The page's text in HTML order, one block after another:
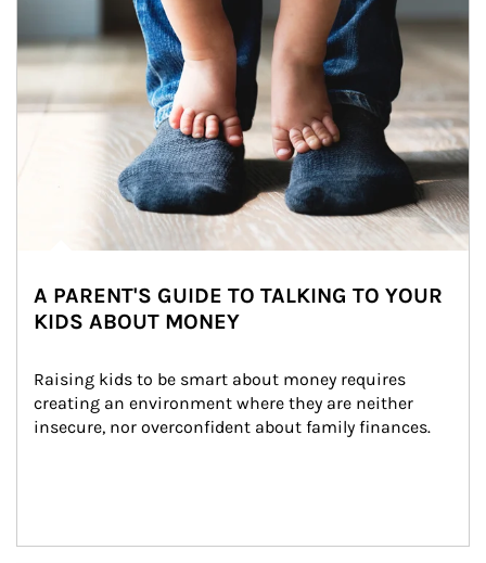
A PARENT'S GUIDE TO TALKING TO YOUR
KIDS ABOUT MONEY
Raising kids to be smart about money requires
creating an environment where they are neither
insecure, nor overconfident about family finances.